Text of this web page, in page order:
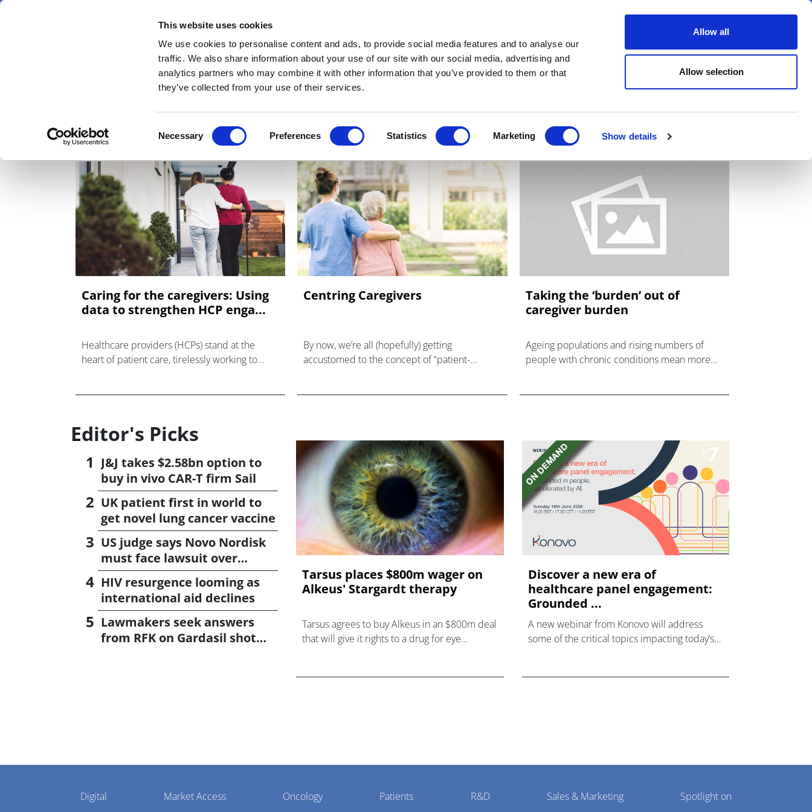
This website uses cookies
We use cookies to personalise content and ads, to provide social media features and to analyse our
traffic. We also share information about your use of our site with our social media, advertising and
analytics partners who may combine it with other information that you’ve provided to them or that
they’ve collected from your use of their services.
Selection
Necessary Preferences Statistics Marketing Show details
Allow all
Allow selection
Skip
News Views & Analysis Deep Dive Webinars Podcasts Videos Spotlight on Events
caregivers
Caring for the caregivers: Using
data to strengthen HCP enga...
Healthcare providers (HCPs) stand at the
heart of patient care, tirelessly working to
Centring Caregivers
By now, we’re all (hopefully) getting
accustomed to the concept of “patient-
Taking the ‘burden’ out of
caregiver burden
Ageing populations and rising numbers of
people with chronic conditions mean more
Editor's Picks
J&J takes $2.58bn option to
buy in vivo CAR-T firm Sail
UK patient first in world to
get novel lung cancer vaccine
US judge says Novo Nordisk
must face lawsuit over
CagriSema
HIV resurgence looming as
international aid declines
Lawmakers seek answers
from RFK on Gardasil shot
Tarsus places $800m wager on
Alkeus' Stargardt therapy
Tarsus agrees to buy Alkeus in an $800m deal
that will give it rights to a drug for eye
Discover a new era of
healthcare panel engagement:
Grounded ...
A new webinar from Konovo will address
some of the critical topics impacting today’s
Pharmaphorum
Menu
Digital Market Access Oncology Patients R&D Sales & Marketing Spotlight on